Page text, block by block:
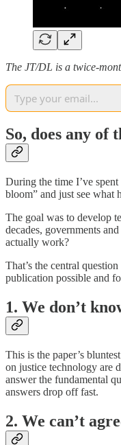
The JT/DL is a twice-
So, does any of
During the time I’ve
bloom” and just see what
The goal was to develop
decades, governments
actually work?
That’s the central
publication possible and
1. We don’t
This is the paper’s
on justice technology are
answer the fundamental
answers drop off fast.
2. We can’t